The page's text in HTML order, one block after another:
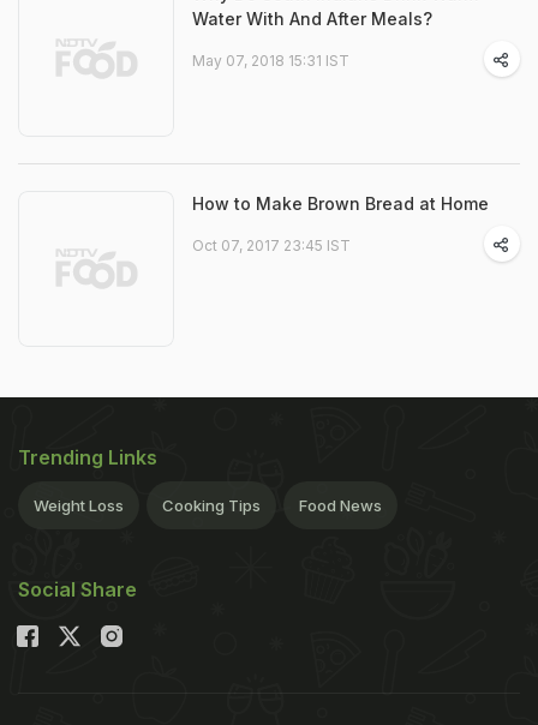
Water With And After Meals?
May 07, 2018 15:31 IST
How to Make Brown Bread at Home
Oct 07, 2017 23:45 IST
Trending Links
Weight Loss Cooking Tips Food News
Social Share